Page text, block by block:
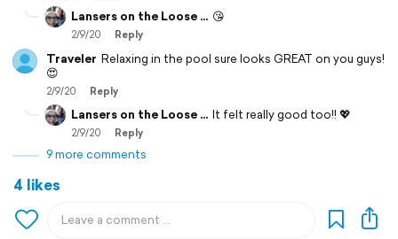
Lansers on the Loose ... 😘
2/9/20 Reply
Traveler Relaxing in the pool sure looks GREAT on you guys!
😍
2/9/20 Reply
Lansers on the Loose ... It felt really good too!! 💖
2/9/20 Reply
9 more comments
4 likes